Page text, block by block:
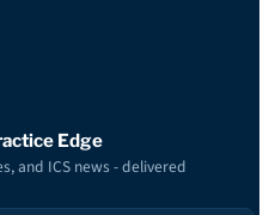
Edge
and ICS news - delivered